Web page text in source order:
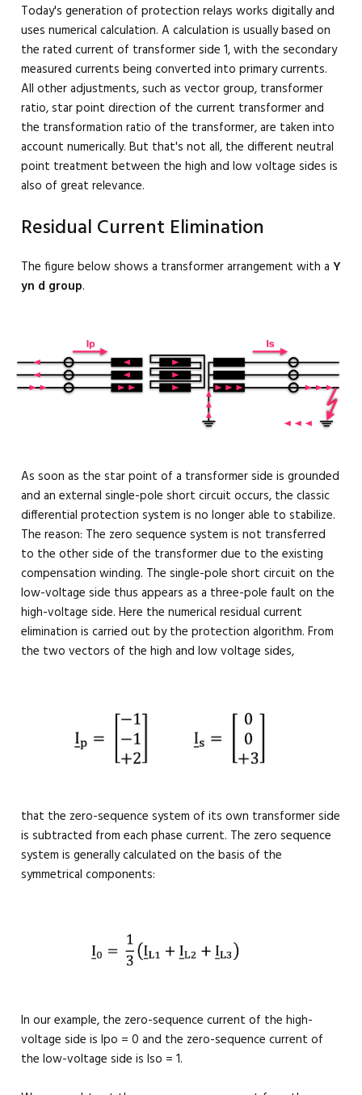
Today's generation of protection relays works digitally and
uses numerical calculation. A calculation is usually based on
the rated current of transformer side 1, with the secondary
measured currents being converted into primary currents.
All other adjustments, such as vector group, transformer
ratio, star point direction of the current transformer and
the transformation ratio of the transformer, are taken into
account numerically. But that's not all, the different neutral
point treatment between the high and low voltage sides is
also of great relevance.
Residual Current Elimination
The figure below shows a transformer arrangement with a Y
yn d group.
As soon as the star point of a transformer side is grounded
and an external single-pole short circuit occurs, the classic
differential protection system is no longer able to stabilize.
The reason: The zero sequence system is not transferred
to the other side of the transformer due to the existing
compensation winding. The single-pole short circuit on the
low-voltage side thus appears as a three-pole fault on the
high-voltage side. Here the numerical residual current
elimination is carried out by the protection algorithm. From
the two vectors of the high and low voltage sides,
that the zero-sequence system of its own transformer side
is subtracted from each phase current. The zero sequence
system is generally calculated on the basis of the
symmetrical components:
In our example, the zero-sequence current of the high-
voltage side is Ipo = 0 and the zero-sequence current of
the low-voltage side is Iso = 1.